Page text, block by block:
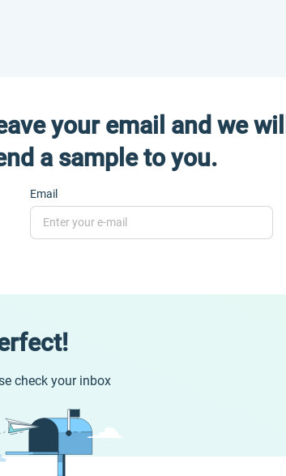
your email and we will
a sample to you.
Email
check your inbox